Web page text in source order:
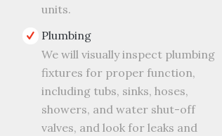
units.
Plumbing
We will visually inspect plumbing
fixtures for proper function,
including tubs, sinks, hoses,
showers, and water shut-off
valves, and look for leaks and